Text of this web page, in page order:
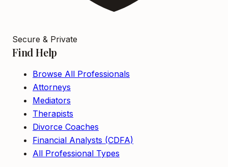
Secure & Private
Find Help
Browse All Professionals
Attorneys
Mediators
Therapists
Divorce Coaches
Financial Analysts (CDFA)
All Professional Types